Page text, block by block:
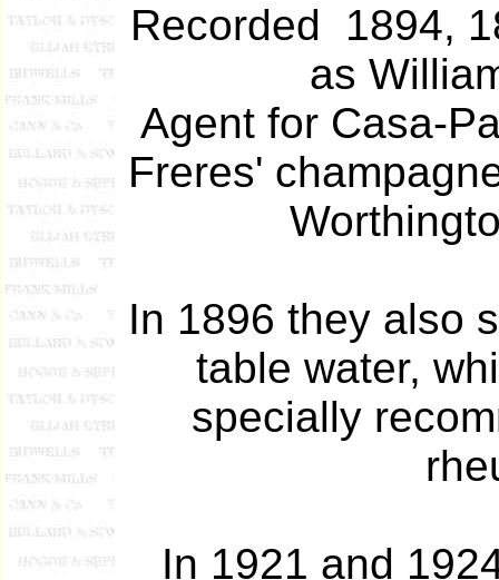
Recorded 1894,
as
Agent for Casa-
Freres'
In 1896 they also
table water,
specially
In 1921 and